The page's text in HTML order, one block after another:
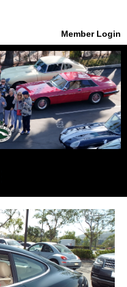
Member Login